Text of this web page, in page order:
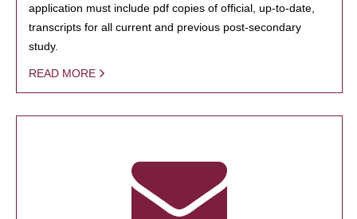
application must include pdf copies of official, up-to-date,
transcripts for all current and previous post-secondary
study.
READ MORE